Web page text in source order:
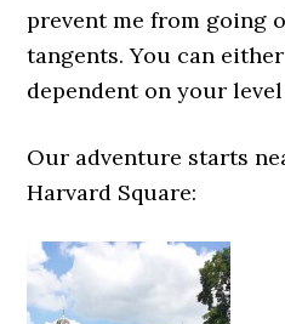
prevent me from going
tangents. You can
dependent on your
Our adventure starts
Harvard Square: